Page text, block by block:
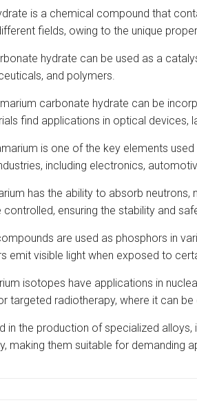
is a chemical compound that
fields, owing to the unique
hydrate can be used as a
and polymers.
carbonate hydrate can be
find applications in optical devices,
is one of the key elements
including electronics,
has the ability to absorb
ensuring the stability and
are used as phosphors in
emit visible light when exposed to
isotopes have applications in
targeted radiotherapy, where it can
in the production of specialized
making them suitable for demanding